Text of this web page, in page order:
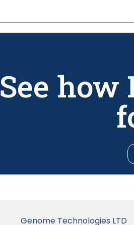
See
Genome Technologies LTD